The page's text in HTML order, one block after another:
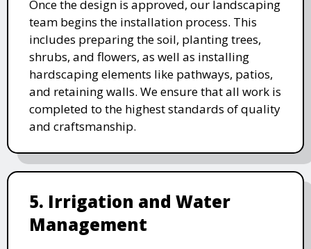
Once the design is approved, our landscaping
team begins the installation process. This
includes preparing the soil, planting trees,
shrubs, and flowers, as well as installing
hardscaping elements like pathways, patios,
and retaining walls. We ensure that all work is
completed to the highest standards of quality
and craftsmanship.
5. Irrigation and Water
Management